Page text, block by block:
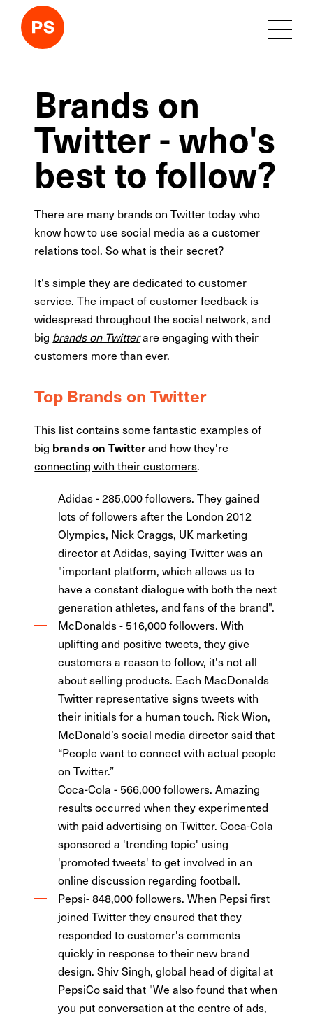
Brands on
Twitter - who's
best to follow?
There are many brands on Twitter today who
know how to use social media as a customer
relations tool. So what is their secret?
It's simple they are dedicated to customer
service. The impact of customer feedback is
widespread throughout the social network, and
big brands on Twitterare engaging with their
customers more than ever.
Top Brands on Twitter
This list contains some fantastic examples of
big brands on Twitterand how they're
connecting with their customers.
Adidas - 285,000 followers. They gained
lots of followers after the London 2012
Olympics, Nick Craggs, UK marketing
director at Adidas, saying Twitter was an
"important platform, which allows us to
have a constant dialogue with both the next
generation athletes, and fans of the brand".
McDonalds - 516,000 followers. With
uplifting and positive tweets, they give
customers a reason to follow, it's not all
about selling products. Each MacDonalds
Twitter representative signs tweets with
their initials for a human touch. Rick Wion,
McDonald’s social media director said that
“People want to connect with actual people
on Twitter.”
Coca-Cola - 566,000 followers. Amazing
results occurred when they experimented
with paid advertising on Twitter. Coca-Cola
sponsored a 'trending topic' using
'promoted tweets' to get involved in an
online discussion regarding football.
Pepsi- 848,000 followers. When Pepsi first
joined Twitter they ensured that they
responded to customer's comments
quickly in response to their new brand
design. Shiv Singh, global head of digital at
PepsiCo said that "We also found that when
you put conversation at the centre of ads,